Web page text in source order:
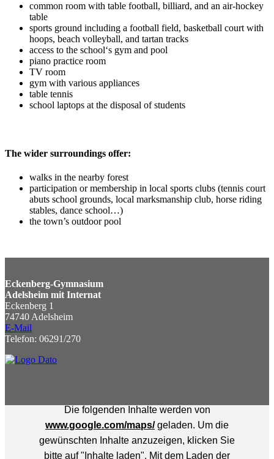
common room with table football, billiard, and an air-hockey
table
sports ground including a football field, basketball court with
hoops, beach volleyball, and tartan tracks
access to the school‘s gym and pool
piano practice room
TV room
gym with various appliances
table tennis
school laptops at the disposal of students
The wider surroundings offer:
walks in the nearby forest
participation or membership in local sports clubs (tennis court
abuts school grounds, local marksmanship club, horse riding
stables, dance school…)
the town’s outdoor pool
Eckenberg-Gymnasium
Adelsheim mit Internat
Eckenberg 1
74740 Adelsheim
E-Mail
Telefon: 06291/270